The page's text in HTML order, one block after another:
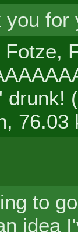
you
Fotze,
drunk!
76.03
to
idea